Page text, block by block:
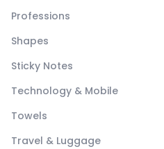
Professions
Shapes
Sticky Notes
Technology & Mobile
Towels
Travel & Luggage